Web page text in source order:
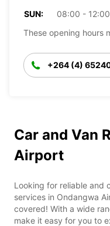
SUN:
08:00 - 12:00
These opening hours
+264 (4)
Car and Van
Airport
Looking for reliable and
services in Ondangwa
covered! With a wide
make it easy for you to